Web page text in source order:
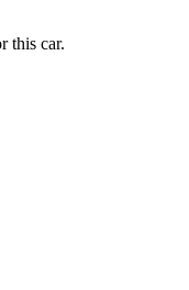
this car.